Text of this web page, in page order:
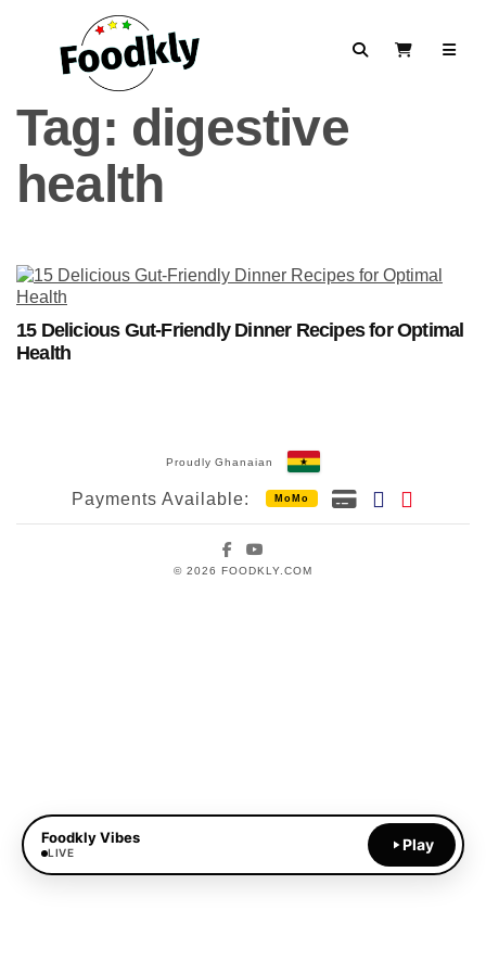
SearchView Cart
Tag: digestive
health
15 Delicious Gut-Friendly Dinner Recipes for Optimal
Health
Proudly Ghanaian
Payments Available: MoMo
Facebook
© 2026 FOODKLY.COM
Foodkly Vibes
LIVE Play